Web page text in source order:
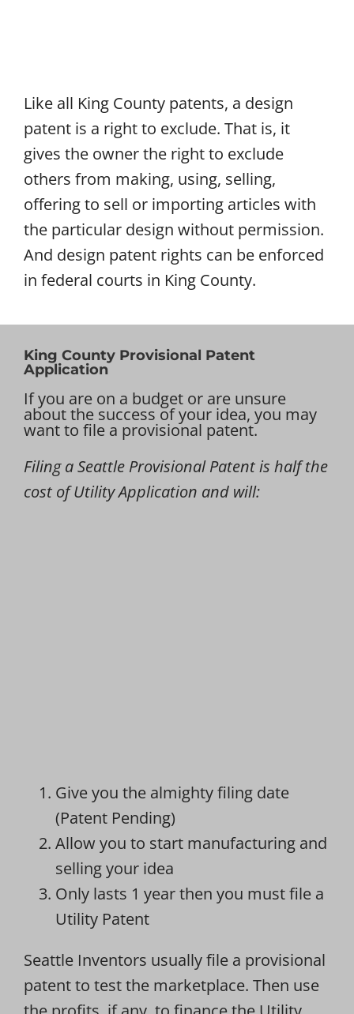
Like all King County patents, a design
patent is a right to exclude. That is, it
gives the owner the right to exclude
others from making, using, selling,
offering to sell or importing articles with
the particular design without permission.
And design patent rights can be enforced
in federal courts in King County.
King County Provisional Patent
Application
If you are on a budget or are unsure
about the success of your idea, you may
want to file a provisional patent.
Filing a Seattle Provisional Patent is half the
cost of Utility Application and will:
Give you the almighty filing date
(Patent Pending)
Allow you to start manufacturing and
selling your idea
Only lasts 1 year then you must file a
Utility Patent
Seattle Inventors usually file a provisional
patent to test the marketplace. Then use